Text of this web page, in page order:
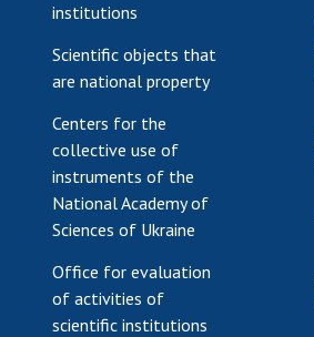
institutions
Scientific objects that
are national property
Centers for the
collective use of
instruments of the
National Academy of
Sciences of Ukraine
Office for evaluation
of activities of
scientific institutions